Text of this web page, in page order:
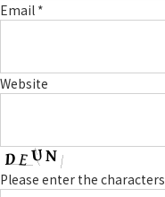
Email *
Website
Please enter the